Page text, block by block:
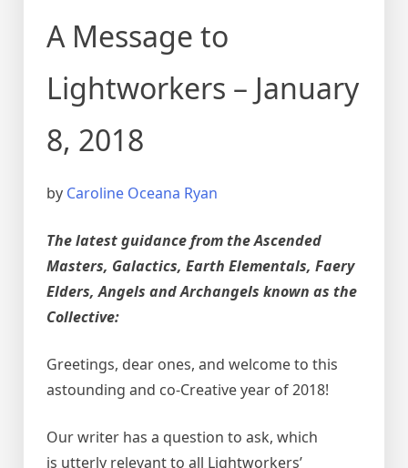
A Message to
Lightworkers – January
8, 2018
by Caroline Oceana Ryan
The latest guidance from the Ascended
Masters, Galactics, Earth Elementals, Faery
Elders, Angels and Archangels known as the
Collective:
Greetings, dear ones, and welcome to this
astounding and co-Creative year of 2018!
Our writer has a question to ask, which
is utterly relevant to all Lightworkers’